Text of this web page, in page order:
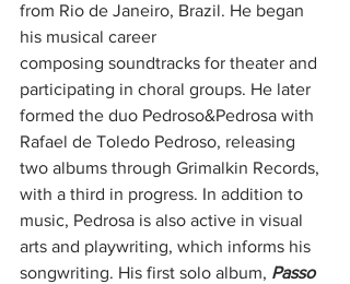
from Rio de Janeiro, Brazil. He began
his musical career
composing soundtracks for theater and
participating in choral groups. He later
formed the duo Pedroso&Pedrosa with
Rafael de Toledo Pedroso, releasing
two albums through Grimalkin Records,
with a third in progress. In addition to
music, Pedrosa is also active in visual
arts and playwriting, which informs his
songwriting. His first solo album, Passo